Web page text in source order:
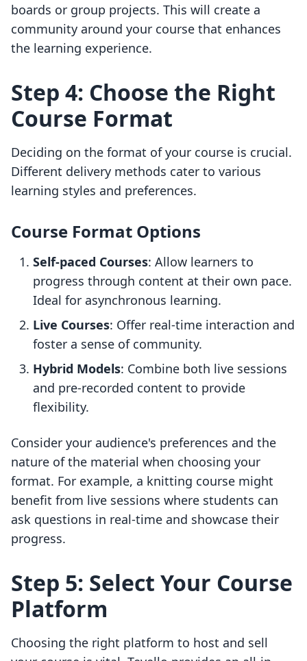
boards or group projects. This will create a
community around your course that enhances
the learning experience.
Step 4: Choose the Right
Course Format
Deciding on the format of your course is crucial.
Different delivery methods cater to various
learning styles and preferences.
Course Format Options
Self-paced Courses: Allow learners to
progress through content at their own pace.
Ideal for asynchronous learning.
Live Courses: Offer real-time interaction and
foster a sense of community.
Hybrid Models: Combine both live sessions
and pre-recorded content to provide
flexibility.
Consider your audience's preferences and the
nature of the material when choosing your
format. For example, a knitting course might
benefit from live sessions where students can
ask questions in real-time and showcase their
progress.
Step 5: Select Your Course
Platform
Choosing the right platform to host and sell